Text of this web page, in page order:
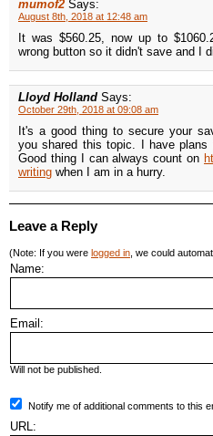
mumof2 Says:
August 8th, 2018 at 12:48 am
It was $560.25, now up to
wrong button so it didn't save and I
Lloyd Holland Says:
October 29th, 2018 at 09:08 am
It's a good thing to secure your
you shared this topic. I have
Good thing I can always count on
writing when I am in a hurry.
Leave a Reply
(Note: If you were logged in , we could
Name:
Email:
Will not be published.
Notify me of additional comments to this
URL: